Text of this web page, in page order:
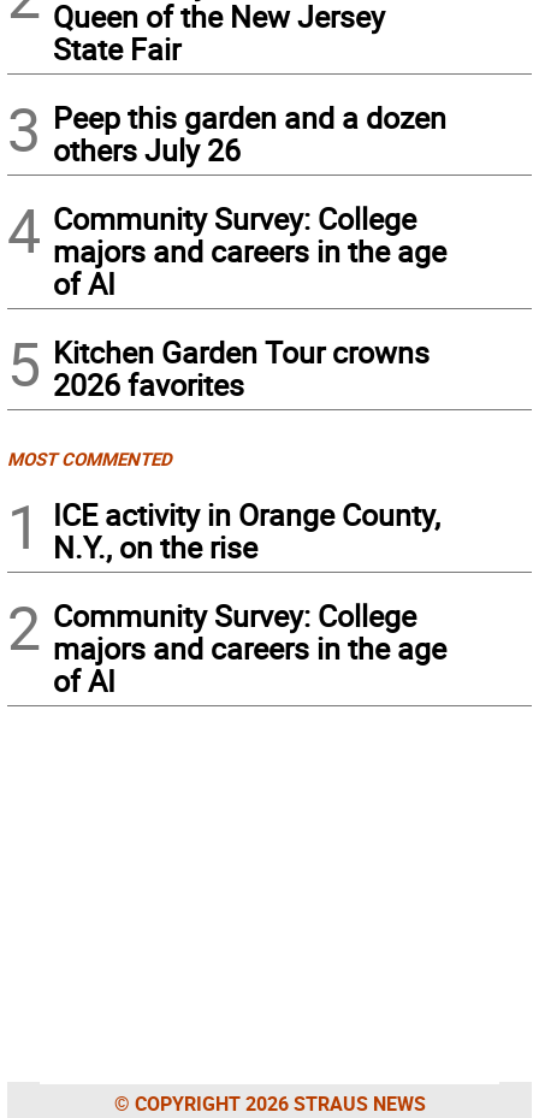
Queen of the New Jersey
State Fair
3 Peep this garden and a dozen
others July 26
4 Community Survey: College
majors and careers in the age
of AI
5 Kitchen Garden Tour crowns
2026 favorites
MOST COMMENTED
1
ICE activity in Orange County,
N.Y., on the rise
2 Community Survey: College
majors and careers in the age
of AI
© COPYRIGHT 2026 STRAUS NEWS